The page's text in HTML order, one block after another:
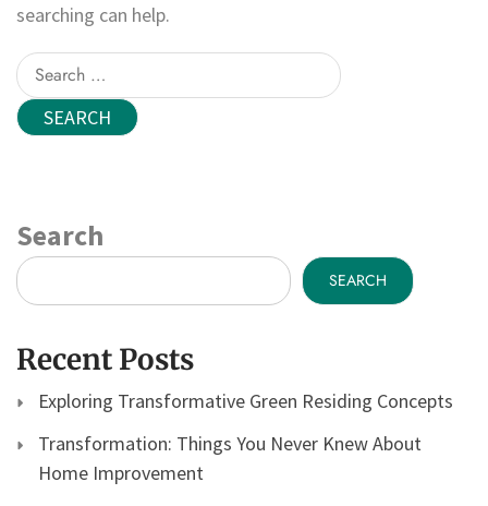
searching can help.
Search
for:
Search
SEARCH
Recent Posts
Exploring Transformative Green Residing Concepts
Transformation: Things You Never Knew About
Home Improvement